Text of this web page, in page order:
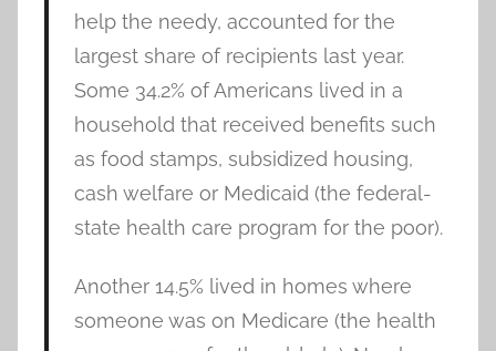
help the needy, accounted for the
largest share of recipients last year.
Some 34.2% of Americans lived in a
household that received benefits such
as food stamps, subsidized housing,
cash welfare or Medicaid (the federal-
state health care program for the poor).
Another 14.5% lived in homes where
someone was on Medicare (the health